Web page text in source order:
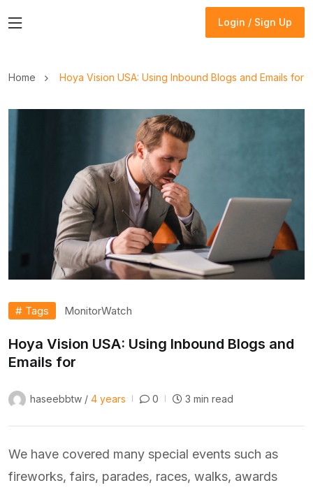
Login / Sign Up
Home Hoya Vision USA: Using Inbound Blogs and Emails for
# Tags MonitorWatch
Hoya Vision USA: Using Inbound Blogs and
Emails for
haseebbtw / 4 years 0 3 min read
We have covered many special events such as
fireworks, fairs, parades, races, walks, awards